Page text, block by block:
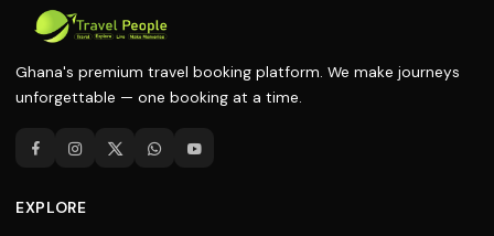
Ghana's premium travel booking platform. We make journeys
unforgettable — one booking at a time.
EXPLORE